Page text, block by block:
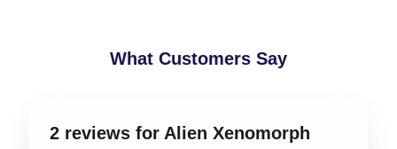
What Customers Say
2 reviews for Alien Xenomorph